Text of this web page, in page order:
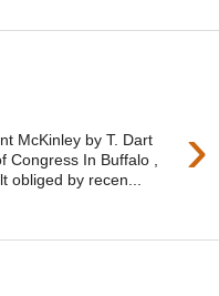
›
McKinley by T. Dart
Congress In Buffalo ,
obliged by recen...